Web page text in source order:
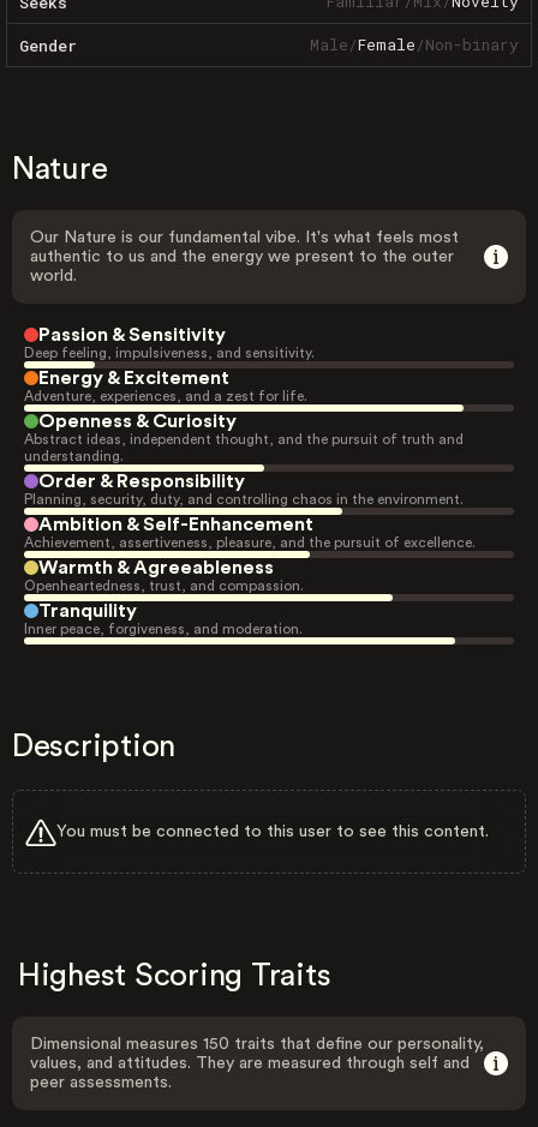
Gender Male/Female/Non-binary
Nature
Our Nature is our fundamental vibe. It's what feels most
authentic to us and the energy we present to the outer
world.
Passion & Sensitivity
Deep feeling, impulsiveness, and sensitivity.
Energy & Excitement
Adventure, experiences, and a zest for life.
Openness & Curiosity
Abstract ideas, independent thought, and the pursuit of truth and
understanding.
Order & Responsibility
Planning, security, duty, and controlling chaos in the environment.
Ambition & Self-Enhancement
Achievement, assertiveness, pleasure, and the pursuit of excellence.
Warmth & Agreeableness
Openheartedness, trust, and compassion.
Tranquility
Inner peace, forgiveness, and moderation.
Description
You must be connected to this user to see this content.
Highest Scoring Traits
Dimensional measures 150 traits that define our personality,
values, and attitudes. They are measured through self and
peer assessments.